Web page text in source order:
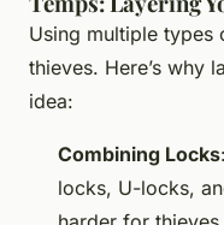
Using multiple
thieves. Here’s why
idea:
Combining Locks
locks, U-locks,